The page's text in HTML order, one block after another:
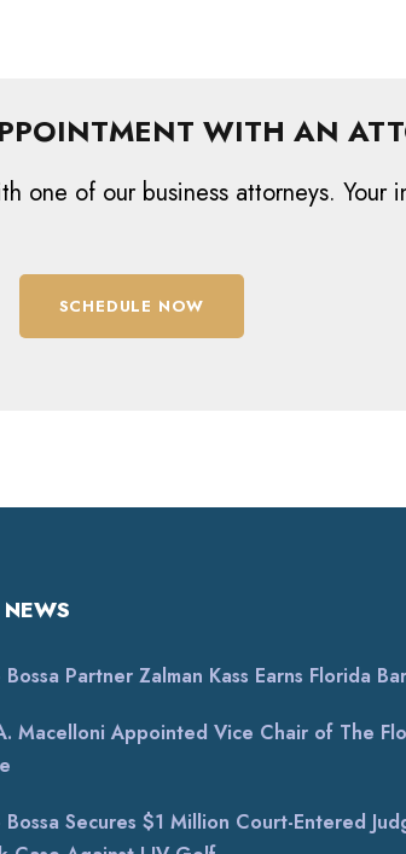
WITH AN
one of our business attorneys.
SCHEDULE NOW
Partner Zalman Kass Earns Florida
Macelloni Appointed Vice Chair of The
Secures $1 Million Court-Entered